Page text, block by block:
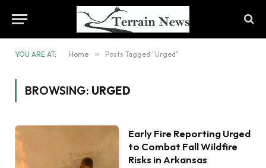
YOU ARE AT: Home » Posts Tagged "Urged"
BROWSING: URGED
Early Fire Reporting Urged
to Combat Fall Wildfire
Risks in Arkansas